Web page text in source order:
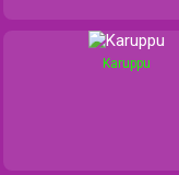
Karuppu